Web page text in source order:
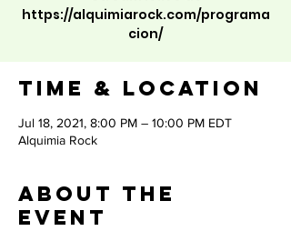
https://alquimiarock.com/programa
cion/
Time & Location
Jul 18, 2021, 8:00 PM – 10:00 PM EDT
Alquimia Rock
About the
event